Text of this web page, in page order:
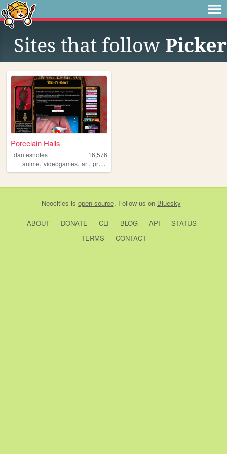
Sites that follow Picker
Porcelain Halls
dantesnotes
16,576
anime, videogames, art, projectmoon
Neocities is open source. Follow us on Bluesky
ABOUT DONATE CLI BLOG API
STATUS
TERMS
CONTACT